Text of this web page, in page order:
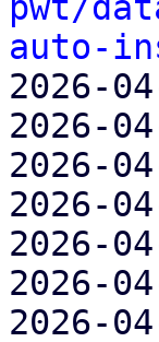
auto-
2026-
2026-
2026-
2026-
2026-
2026-
2026-